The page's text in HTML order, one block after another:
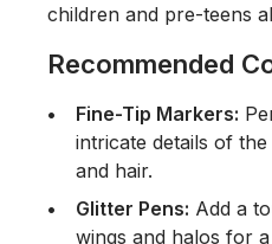
children and pre-teens
Recommended
Fine-Tip Markers:
intricate details of
and hair.
Glitter Pens: Add a
wings and halos for